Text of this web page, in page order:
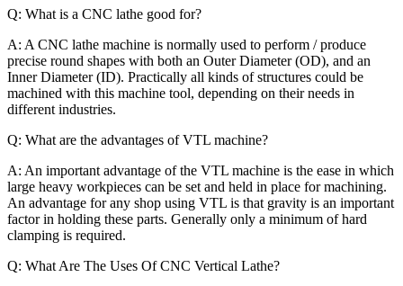
Q: What is a CNC lathe good for?
A: A CNC lathe machine is normally used to perform / produce
precise round shapes with both an Outer Diameter (OD), and an
Inner Diameter (ID). Practically all kinds of structures could be
machined with this machine tool, depending on their needs in
different industries.
Q: What are the advantages of VTL machine?
A: An important advantage of the VTL machine is the ease in which
large heavy workpieces can be set and held in place for machining.
An advantage for any shop using VTL is that gravity is an important
factor in holding these parts. Generally only a minimum of hard
clamping is required.
Q: What Are The Uses Of CNC Vertical Lathe?